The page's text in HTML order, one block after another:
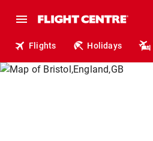
Flights Holidays